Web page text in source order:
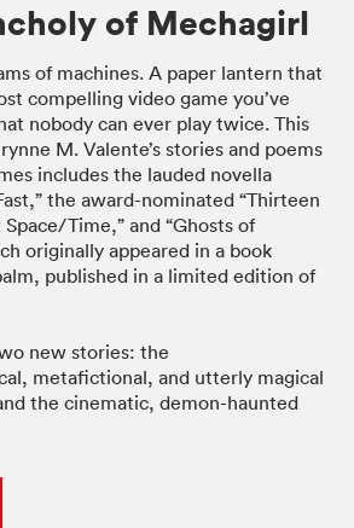
of Mechagirl
of machines. A paper lantern that
compelling video game you’ve
nobody can ever play twice. This
M. Valente’s stories and poems
includes the lauded novella
the award-nominated “Thirteen
Time,” and “Ghosts of
originally appeared in a book
published in a limited edition of
new stories: the
metafictional, and utterly magical
the cinematic, demon-haunted